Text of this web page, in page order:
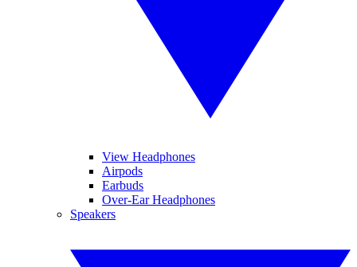
View Headphones
Airpods
Earbuds
Over-Ear Headphones
Speakers